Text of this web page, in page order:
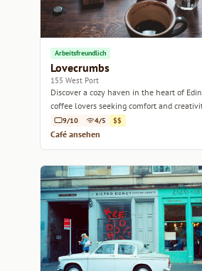
Arbeitsfreundlich
Lovecrumbs
155 West Port
Discover a cozy haven in the heart of
coffee lovers seeking comfort and
9/10 4/5 $$
Café ansehen